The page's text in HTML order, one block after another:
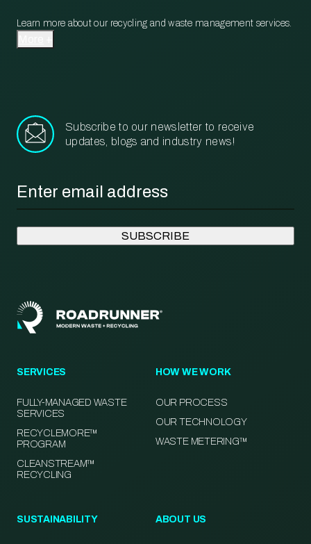
Learn more about our recycling and waste management services.
Subscribe to our newsletter to receive
updates, blogs and industry news!
SERVICES
FULLY-MANAGED WASTE
SERVICES
RECYCLEMORE™
PROGRAM
CLEANSTREAM™
RECYCLING
HOW WE WORK
OUR PROCESS
OUR TECHNOLOGY
WASTE METERING™
SUSTAINABILITY ABOUT US